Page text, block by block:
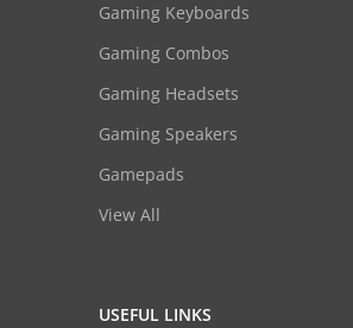
Gaming Keyboards
Gaming Combos
Gaming Headsets
Gaming Speakers
Gamepads
View All
USEFUL LINKS